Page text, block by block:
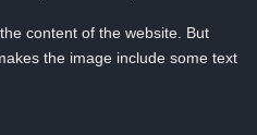
content of the website. But
the image include some text